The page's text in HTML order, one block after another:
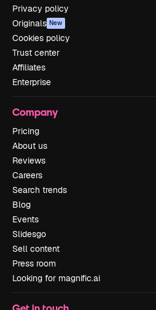
Privacy policy
Originals New
Cookies policy
Trust center
Affiliates
Enterprise
Company
Pricing
About us
Reviews
Careers
Search trends
Blog
Events
Slidesgo
Sell content
Press room
Looking for magnific.ai